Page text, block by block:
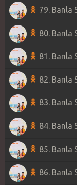
79. Banla
80. Banla
81. Banla
82. Banla
83. Banla
84. Banla
85. Banla
86. Banla